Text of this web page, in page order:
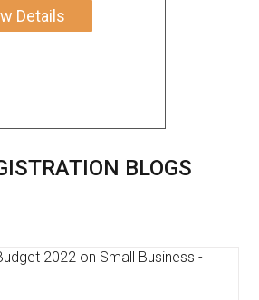
Details
BLOGS